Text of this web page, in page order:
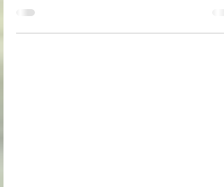
Week in Mississippi. The Mississippi
Department of...